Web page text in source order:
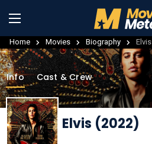
Home Movies Biography Elvis
Info Cast & Crew
Elvis (2022)